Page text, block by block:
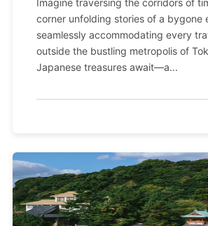
corner unfolding stories of a bygone
seamlessly accommodating every
outside the bustling metropolis of
Japanese treasures await—a...